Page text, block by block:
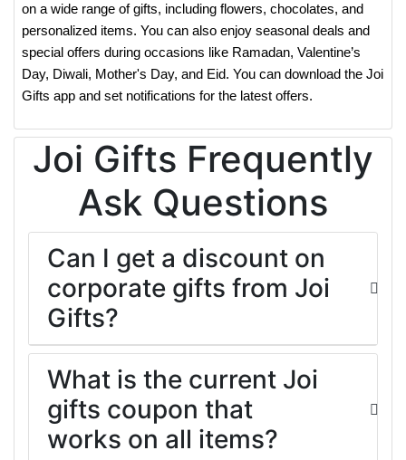
on a wide range of gifts, including flowers, chocolates, and
personalized items. You can also enjoy seasonal deals and
special offers during occasions like Ramadan, Valentine’s
Day, Diwali, Mother's Day, and Eid. You can download the Joi
Gifts app and set notifications for the latest offers.
Joi Gifts Frequently
Ask Questions
Can I get a discount on
corporate gifts from Joi
Gifts?
What is the current Joi
gifts coupon that
works on all items?